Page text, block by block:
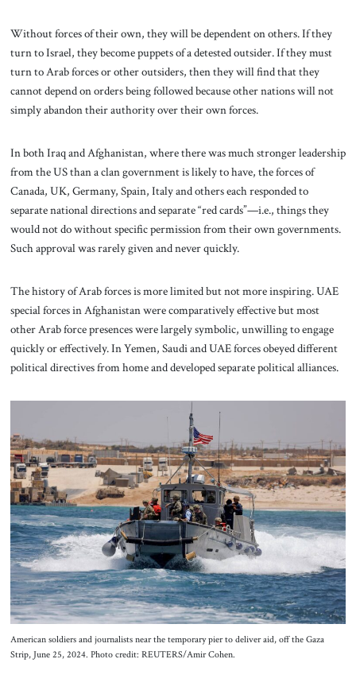
Without forces of their own, they will be dependent on others. If they
turn to Israel, they become puppets of a detested outsider. If they must
turn to Arab forces or other outsiders, then they will find that they
cannot depend on orders being followed because other nations will not
simply abandon their authority over their own forces.
In both Iraq and Afghanistan, where there was much stronger leadership
from the US than a clan government is likely to have, the forces of
Canada, UK, Germany, Spain, Italy and others each responded to
separate national directions and separate “red cards”—i.e., things they
would not do without specific permission from their own governments.
Such approval was rarely given and never quickly.
The history of Arab forces is more limited but not more inspiring. UAE
special forces in Afghanistan were comparatively effective but most
other Arab force presences were largely symbolic, unwilling to engage
quickly or effectively. In Yemen, Saudi and UAE forces obeyed different
political directives from home and developed separate political alliances.
American soldiers and journalists near the temporary pier to deliver aid, off the Gaza
Strip, June 25, 2024. Photo credit: REUTERS/Amir Cohen.